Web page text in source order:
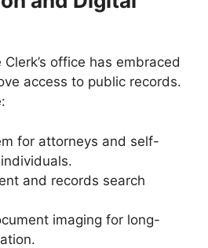
office has embraced
access to public records.
for attorneys and self-
and records search
imaging for long-